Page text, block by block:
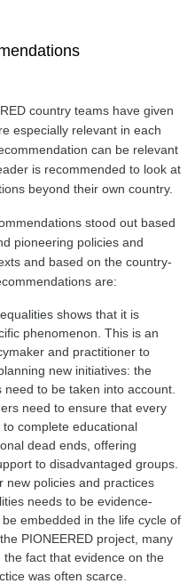
country teams have given
especially relevant in each
can be relevant
is recommended to look at
beyond their own country.
stood out based
pioneering policies and
and based on the country-
are:
shows that it is
phenomenon. This is an
and practitioner to
new initiatives: the
to be taken into account.
need to ensure that every
complete educational
dead ends, offering
to disadvantaged groups.
new policies and practices
needs to be evidence-
be embedded in the life cycle of
PIONEERED project, many
fact that evidence on the
was often scarce.